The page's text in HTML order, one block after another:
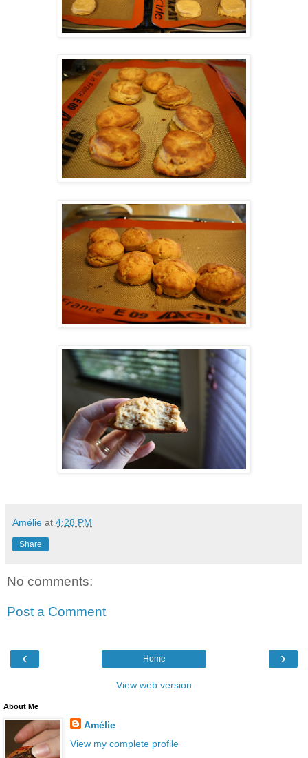
Amélie at 4:28 PM
Share
No comments:
Post a Comment
‹ ›
Home
View web version
About Me
Amélie
View my complete profile